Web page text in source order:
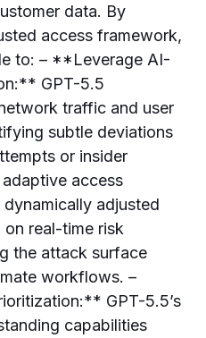
data. By
access framework,
to: – **Leverage AI-
GPT-5.5
traffic and user
subtle deviations
or insider
access
adjusted
on real-time risk
the attack surface
workflows. –
GPT-5.5’s
capabilities